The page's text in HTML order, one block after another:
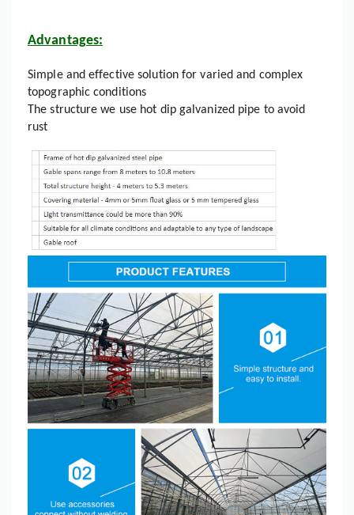
Advantages:
Simple and effective solution for varied and complex
topographic conditions
The structure we use hot dip galvanized pipe to avoid
rust